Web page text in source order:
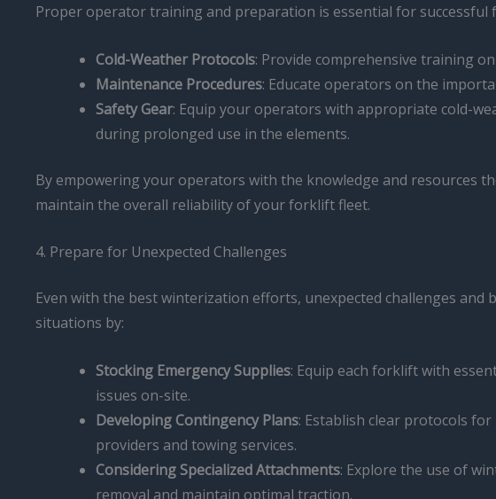
Proper operator training and preparation is essential for
Cold-Weather Protocols: Provide comprehensive training
Maintenance Procedures: Educate operators on the
Safety Gear: Equip your operators with appropriate cold-
during prolonged use in the elements.
By empowering your operators with the knowledge and resources
maintain the overall reliability of your forklift fleet.
4. Prepare for Unexpected Challenges
Even with the best winterization efforts, unexpected challenges
situations by:
Stocking Emergency Supplies: Equip each forklift with
issues on-site.
Developing Contingency Plans: Establish clear protocols
providers and towing services.
Considering Specialized Attachments: Explore the use of
removal and maintain optimal traction.